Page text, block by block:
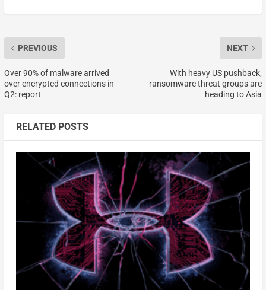
PREVIOUS
Over 90% of malware arrived
over encrypted connections in
Q2: report
NEXT
With heavy US pushback,
ransomware threat groups are
heading to Asia
RELATED POSTS